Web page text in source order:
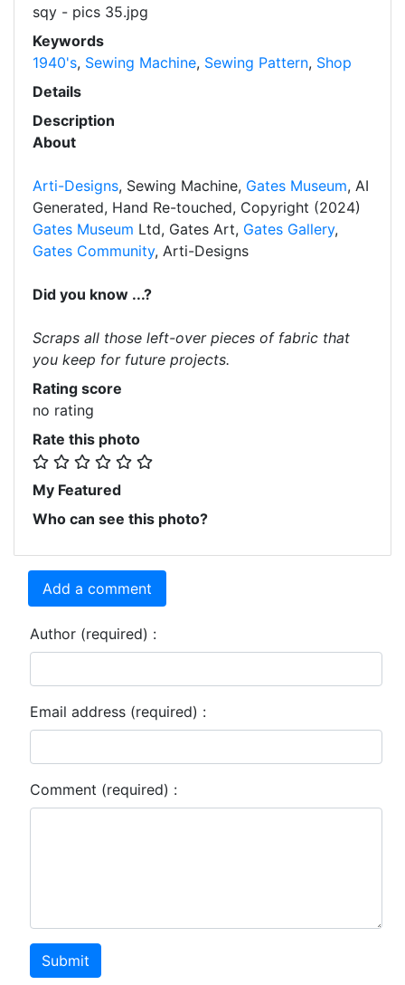
sqy - pics 35.jpg
Keywords
1940's, Sewing Machine, Sewing Pattern, Shop
Details
Description
About
Arti-Designs, Sewing Machine, Gates Museum, AI
Generated, Hand Re-touched, Copyright (2024)
Gates Museum Ltd, Gates Art, Gates Gallery,
Gates Community, Arti-Designs
Did you know ...?
Scraps all those left-over pieces of fabric that
you keep for future projects.
Rating score
no rating
Rate this photo
My Featured
Who can see this photo?
Add a comment
Author (required) :
Email address (required) :
Comment (required) :
Submit